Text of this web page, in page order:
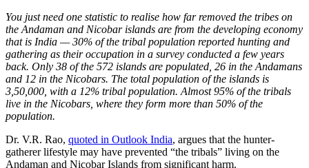
You just need one statistic to realise how far removed the tribes on
the Andaman and Nicobar islands are from the developing economy
that is India — 30% of the tribal population reported hunting and
gathering as their occupation in a survey conducted a few years
back. Only 38 of the 572 islands are populated, 26 in the Andamans
and 12 in the Nicobars. The total population of the islands is
3,50,000, with a 12% tribal population. Almost 95% of the tribals
live in the Nicobars, where they form more than 50% of the
population.
Dr. V.R. Rao, quoted in Outlook India, argues that the hunter-
gatherer lifestyle may have prevented “the tribals” living on the
Andaman and Nicobar Islands from significant harm.